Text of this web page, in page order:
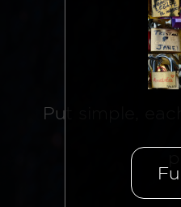
Put simple,